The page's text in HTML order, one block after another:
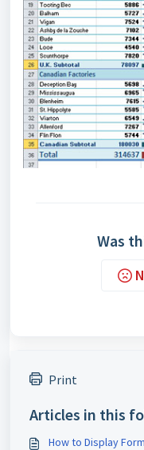
Was
Print
Articles in this
How to Display